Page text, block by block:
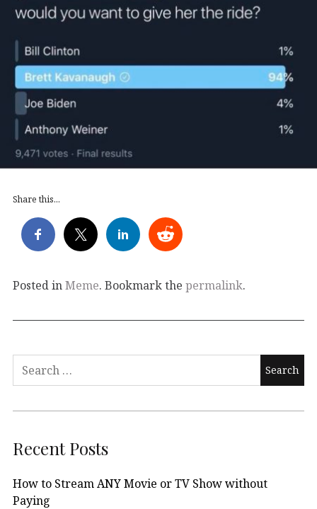
Share this...
Posted inMeme. Bookmark the permalink.
Search
for:
Recent Posts
How to Stream ANY Movie or TV Show without
Paying